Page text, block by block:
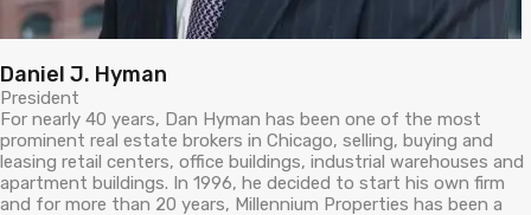
Daniel J. Hyman
President
For nearly 40 years, Dan Hyman has been one of the most
prominent real estate brokers in Chicago, selling, buying and
leasing retail centers, office buildings, industrial warehouses and
apartment buildings. In 1996, he decided to start his own firm
and for more than 20 years, Millennium Properties has been a